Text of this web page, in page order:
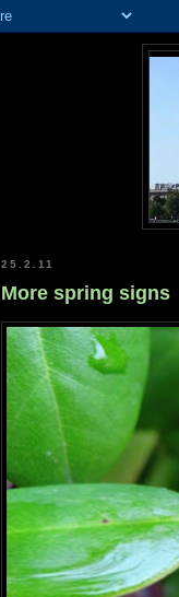
25.2.11
More spring signs